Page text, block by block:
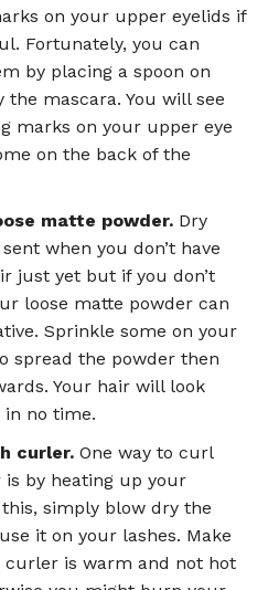
on your upper eyelids if
Fortunately, you can
by placing a spoon on
the mascara. You will see
marks on your upper eye
on the back of the
matte powder. Dry
when you don’t have
just yet but if you don’t
loose matte powder can
Sprinkle some on your
spread the powder then
Your hair will look
in no time.
curler. One way to curl
is by heating up your
simply blow dry the
it on your lashes. Make
curler is warm and not hot